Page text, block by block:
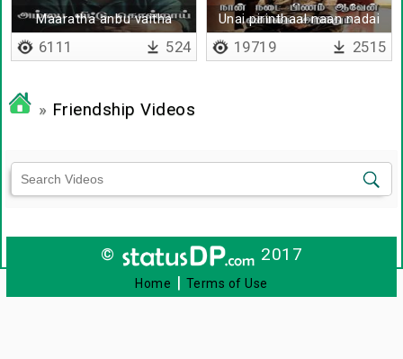
Maaratha anbu vaitha
nenjathai
6111 524
Unai pirinthaal naan nadai
pinam aaven
19719 2515
» Friendship Videos
© 2017
Home | Terms of Use